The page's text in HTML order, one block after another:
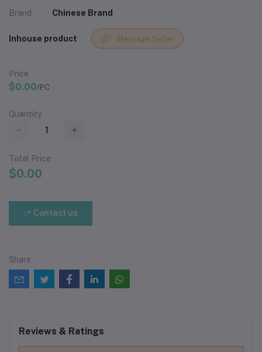
Brand Chinese Brand
Inhouse product Message Seller
Price
$0.00/PC
Quantity
Total Price
$0.00
Contact us
Share
Reviews & Ratings